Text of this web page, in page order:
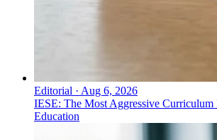
Editorial · Aug 6, 2026
IESE: The Most Aggressive Curriculum
Education